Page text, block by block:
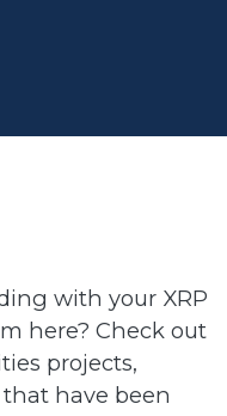
with your XRP
here? Check out
projects,
have been